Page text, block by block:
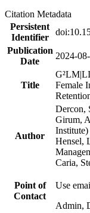
Citation Metadata
Persistent
Identifier
Publication
Date
2024-
Title
Female
Author
Dercon,
Girum,
Institute)
Hensel,
Caria,
Point of
Contact
Use
Admin,